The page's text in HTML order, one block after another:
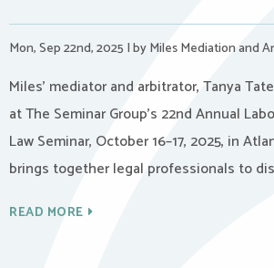
Mon, Sep 22nd, 2025 |by Miles Mediation and
Miles’ mediator and arbitrator, Tanya
at The Seminar Group’s 22nd Annual
Law Seminar, October 16–17, 2025, in
brings together legal professionals to
READ MORE